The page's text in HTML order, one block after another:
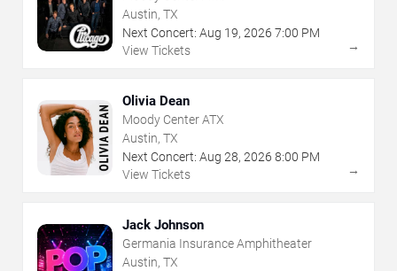
Austin, TX
Next Concert: Aug 19, 2026 7:00 PM
View Tickets
→
Olivia Dean
Moody Center ATX
Austin, TX
Next Concert: Aug 28, 2026 8:00 PM
View Tickets
→
Jack Johnson
Germania Insurance Amphitheater
Austin, TX